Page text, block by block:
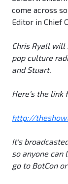
come across
Editor in Chief
Chris Ryall will
pop culture
and Stuart.
Here's the link
http://
It's
so anyone can
go to BotCon